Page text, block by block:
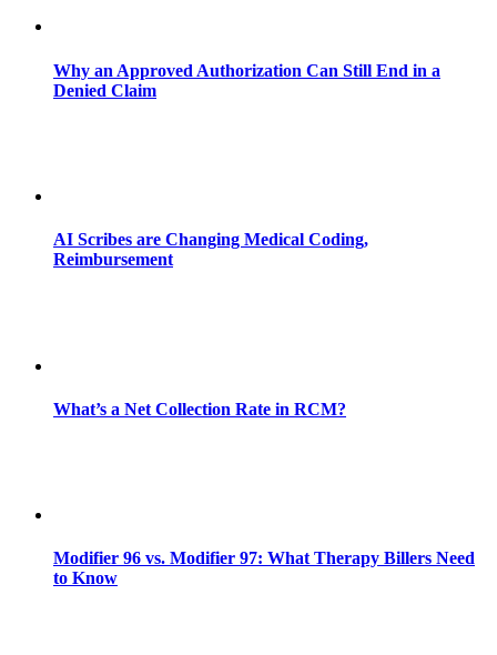
Why an Approved Authorization Can Still End in a
Denied Claim
AI Scribes are Changing Medical Coding,
Reimbursement
What’s a Net Collection Rate in RCM?
Modifier 96 vs. Modifier 97: What Therapy Billers Need
to Know